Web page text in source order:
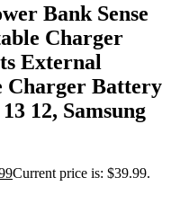
Bank Sense
Charger
External
Charger Battery
12, Samsung
Current price is: $39.99.